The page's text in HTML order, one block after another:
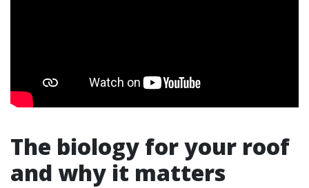
The biology for your roof
and why it matters